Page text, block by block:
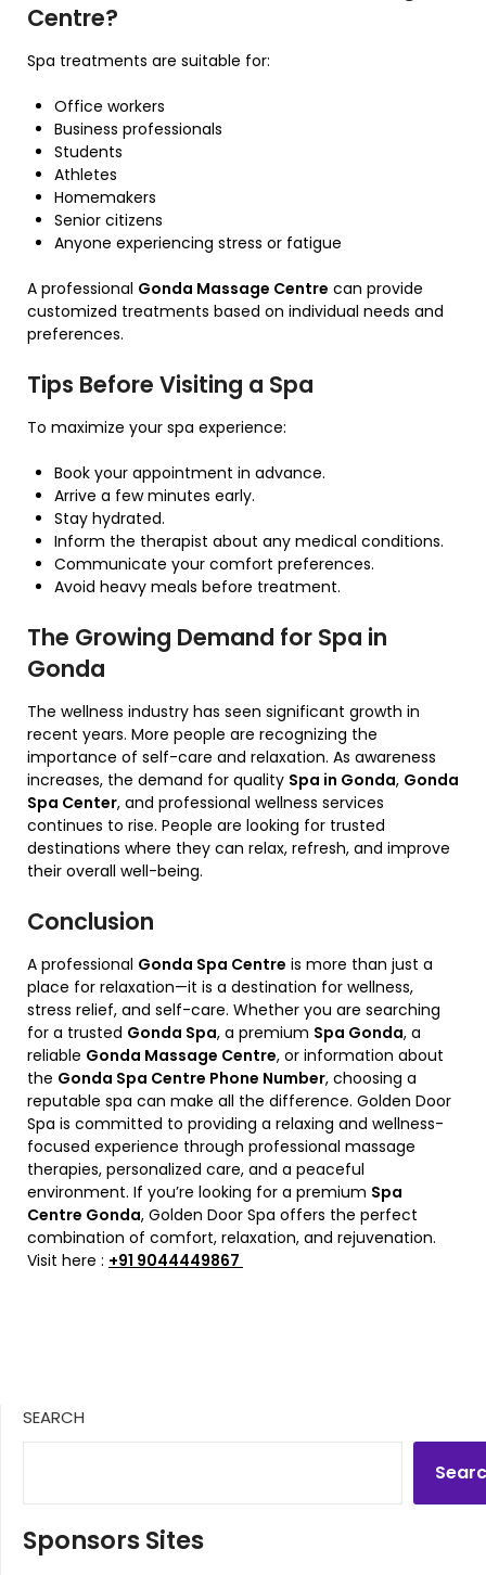
Centre?
Spa treatments are suitable for:
Office workers
Business professionals
Students
Athletes
Homemakers
Senior citizens
Anyone experiencing stress or fatigue
A professional Gonda Massage Centre can provide
customized treatments based on individual needs and
preferences.
Tips Before Visiting a Spa
To maximize your spa experience:
Book your appointment in advance.
Arrive a few minutes early.
Stay hydrated.
Inform the therapist about any medical conditions.
Communicate your comfort preferences.
Avoid heavy meals before treatment.
The Growing Demand for Spa in
Gonda
The wellness industry has seen significant growth in
recent years. More people are recognizing the
importance of self-care and relaxation. As awareness
increases, the demand for quality Spa in Gonda, Gonda
Spa Center, and professional wellness services
continues to rise. People are looking for trusted
destinations where they can relax, refresh, and improve
their overall well-being.
Conclusion
A professional Gonda Spa Centre is more than just a
place for relaxation—it is a destination for wellness,
stress relief, and self-care. Whether you are searching
for a trusted Gonda Spa, a premium Spa Gonda, a
reliable Gonda Massage Centre, or information about
the Gonda Spa Centre Phone Number, choosing a
reputable spa can make all the difference. Golden Door
Spa is committed to providing a relaxing and wellness-
focused experience through professional massage
therapies, personalized care, and a peaceful
environment. If you’re looking for a premium Spa
Centre Gonda, Golden Door Spa offers the perfect
combination of comfort, relaxation, and rejuvenation.
Visit here : +91 9044449867
SEARCH
Sponsors Sites